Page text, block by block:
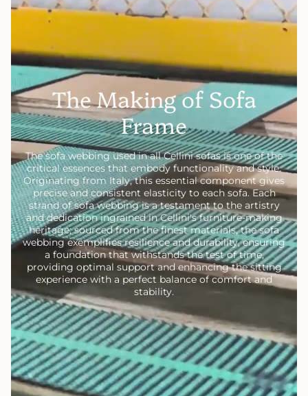
The Making of Sofa
Frame
The sofa webbing used in all Cellini sofas is one of the
critical essences that embody functionality and style.
Originating from Italy, this essential component gives
precise and consistent elasticity to each sofa. Each
strand of sofa webbing is a testament to the artistry
and dedication ingrained in Cellini's furniture-making
heritage; sourced from the finest materials, the sofa
webbing exemplifies resilience and durability, ensuring
a foundation that withstands the test of time,
providing optimal support and enhancing the sitting
experience with a perfect balance of comfort and
stability.